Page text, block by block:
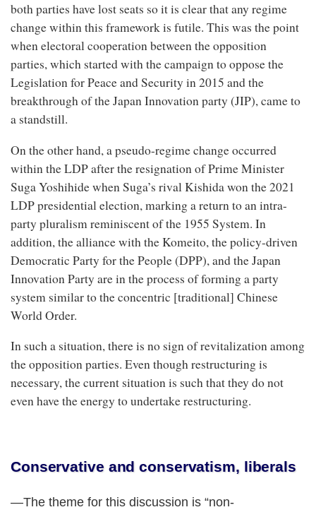
both parties have lost seats so it is clear that any regime
change within this framework is futile. This was the point
when electoral cooperation between the opposition
parties, which started with the campaign to oppose the
Legislation for Peace and Security in 2015 and the
breakthrough of the Japan Innovation party (JIP), came to
a standstill.
On the other hand, a pseudo-regime change occurred
within the LDP after the resignation of Prime Minister
Suga Yoshihide when Suga’s rival Kishida won the 2021
LDP presidential election, marking a return to an intra-
party pluralism reminiscent of the 1955 System. In
addition, the alliance with the Komeito, the policy-driven
Democratic Party for the People (DPP), and the Japan
Innovation Party are in the process of forming a party
system similar to the concentric [traditional] Chinese
World Order.
In such a situation, there is no sign of revitalization among
the opposition parties. Even though restructuring is
necessary, the current situation is such that they do not
even have the energy to undertake restructuring.
Conservative and conservatism, liberals
—The theme for this discussion is “non-